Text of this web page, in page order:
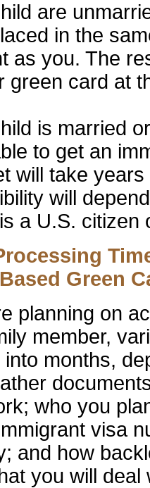
are
in the
as you. The
green card at
is married
to get an
will take
will
a U.S. citizen
Green
planning on
member,
months,
who you
visa
and how
you will deal